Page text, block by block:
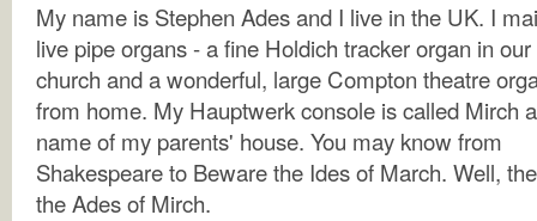
My name is Stephen Ades and I live in the UK. I
live pipe organs - a fine Holdich tracker organ in
church and a wonderful, large Compton theatre
from home. My Hauptwerk console is called Mirch
name of my parents' house. You may know from
Shakespeare to Beware the Ides of March. Well,
the Ades of Mirch.